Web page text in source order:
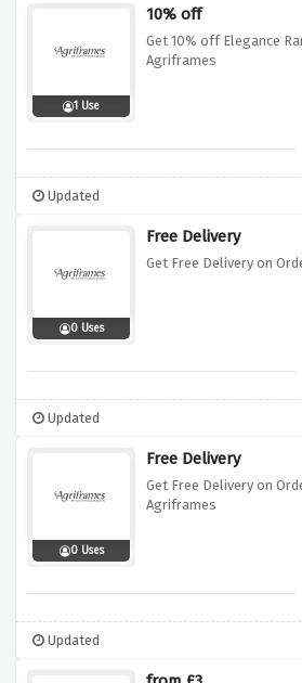
1 Use
10% off
Get 10% off Elegance
Agriframes
Updated
0 Uses
Free Delivery
Get Free Delivery on
Updated
0 Uses
Free Delivery
Get Free Delivery on
Agriframes
Updated